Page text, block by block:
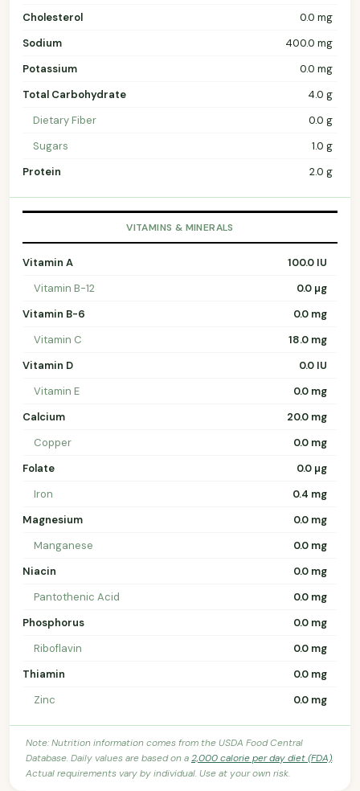
Cholesterol
0.0 mg
Sodium
400.0 mg
Potassium
0.0 mg
Total Carbohydrate
4.0 g
Dietary Fiber
0.0 g
Sugars
1.0 g
Protein
2.0 g
VITAMINS & MINERALS
Vitamin A
100.0 IU
Vitamin B-12
0.0 µg
Vitamin B-6
0.0 mg
Vitamin C
18.0 mg
Vitamin D
0.0 IU
Vitamin E
0.0 mg
Calcium
20.0 mg
Copper
0.0 mg
Folate
0.0 µg
Iron
0.4 mg
Magnesium
0.0 mg
Manganese
0.0 mg
Niacin
0.0 mg
Pantothenic Acid
0.0 mg
Phosphorus
0.0 mg
Riboflavin
0.0 mg
Thiamin
0.0 mg
Zinc
0.0 mg
Note: Nutrition information comes from the USDA Food Central
Database. Daily values are based on a2,000 calorie per day diet (FDA).
Actual requirements vary by individual. Use at your own risk.